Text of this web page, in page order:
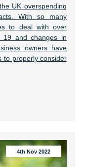
UK overspending
With so many
to deal with over
19 and changes in
owners have
to properly consider
4th Nov 2022